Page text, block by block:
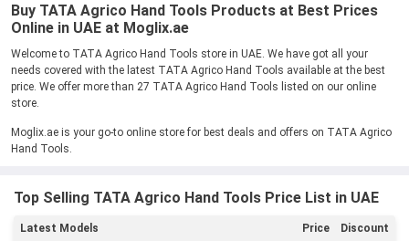
Buy TATA Agrico Hand Tools Products at Best Prices
Online in UAE at Moglix.ae
Welcome to TATA Agrico Hand Tools store in UAE. We have got all your
needs covered with the latest TATA Agrico Hand Tools available at the best
price. We offer more than 27 TATA Agrico Hand Tools listed on our online
store.
Moglix.ae is your go-to online store for best deals and offers on TATA Agrico
Hand Tools.
Top Selling TATA Agrico Hand Tools Price List in UAE
Latest Models Price
Discount